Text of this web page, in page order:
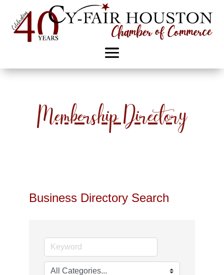
Membership Directory
Business Directory Search